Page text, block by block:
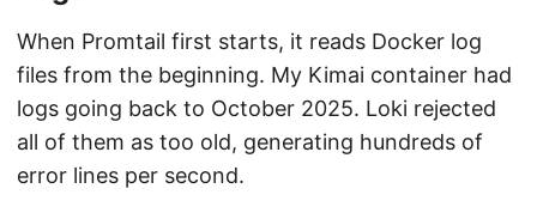
When Promtail first starts, it reads Docker log
files from the beginning. My Kimai container had
logs going back to October 2025. Loki rejected
all of them as too old, generating hundreds of
error lines per second.